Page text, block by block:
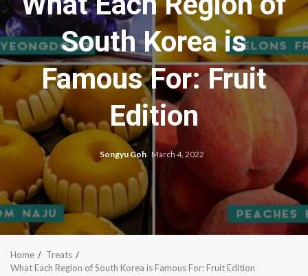
South Korea is
Famous For: Fruit
Edition
Songyu Goh March 4, 2022
Home
Treats
What Each Region of South Korea is Famous For: Fruit Edition